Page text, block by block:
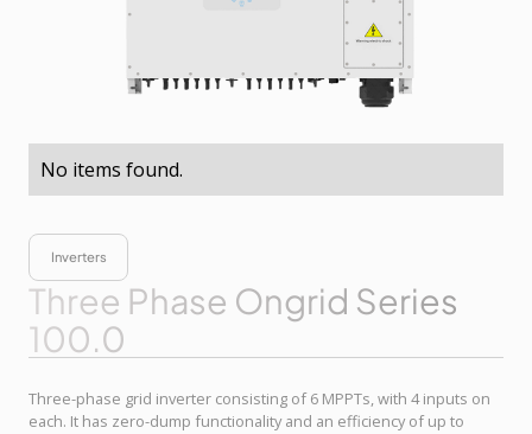
No items found.
Inverters
Three Phase Ongrid Series
100.0
Three-phase grid inverter consisting of 6 MPPTs, with 4 inputs on
each. It has zero-dump functionality and an efficiency of up to